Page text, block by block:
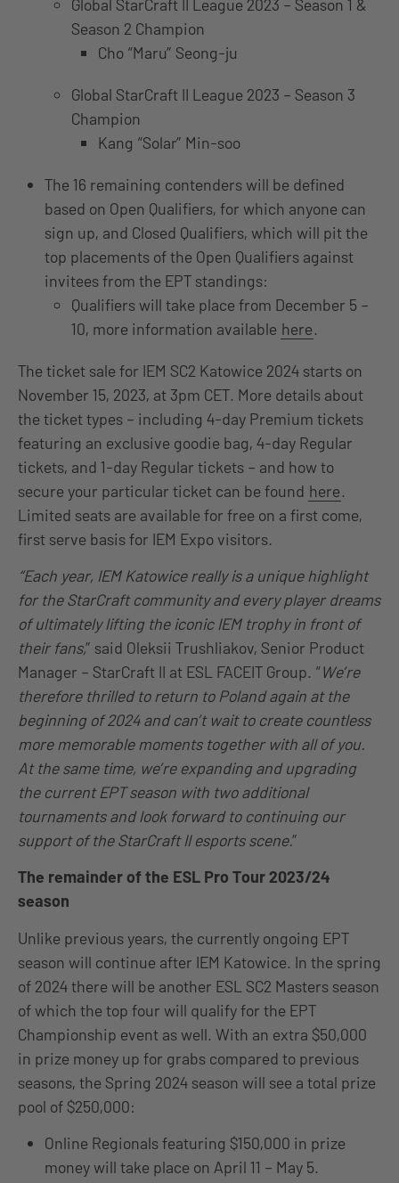
Global StarCraft II League 2023 – Season 1 &
Season 2 Champion
Cho “Maru” Seong-ju
Global StarCraft II League 2023 – Season 3
Champion
Kang “Solar” Min-soo
The 16 remaining contenders will be defined
based on Open Qualifiers, for which anyone can
sign up, and Closed Qualifiers, which will pit the
top placements of the Open Qualifiers against
invitees from the EPT standings:
Qualifiers will take place from December 5 –
10, more information available here.
The ticket sale for IEM SC2 Katowice 2024 starts on
November 15, 2023, at 3pm CET. More details about
the ticket types – including 4-day Premium tickets
featuring an exclusive goodie bag, 4-day Regular
tickets, and 1-day Regular tickets – and how to
secure your particular ticket can be found here.
Limited seats are available for free on a first come,
first serve basis for IEM Expo visitors.
“Each year, IEM Katowice really is a unique highlight
for the StarCraft community and every player dreams
of ultimately lifting the iconic IEM trophy in front of
their fans,” said Oleksii Trushliakov, Senior Product
Manager – StarCraft II at ESL FACEIT Group. “We’re
therefore thrilled to return to Poland again at the
beginning of 2024 and can’t wait to create countless
more memorable moments together with all of you.
At the same time, we’re expanding and upgrading
the current EPT season with two additional
tournaments and look forward to continuing our
support of the StarCraft II esports scene.”
The remainder of the ESL Pro Tour 2023/24
season
Unlike previous years, the currently ongoing EPT
season will continue after IEM Katowice. In the spring
of 2024 there will be another ESL SC2 Masters season
of which the top four will qualify for the EPT
Championship event as well. With an extra $50,000
in prize money up for grabs compared to previous
seasons, the Spring 2024 season will see a total prize
pool of $250,000:
Online Regionals featuring $150,000 in prize
money will take place on April 11 – May 5.